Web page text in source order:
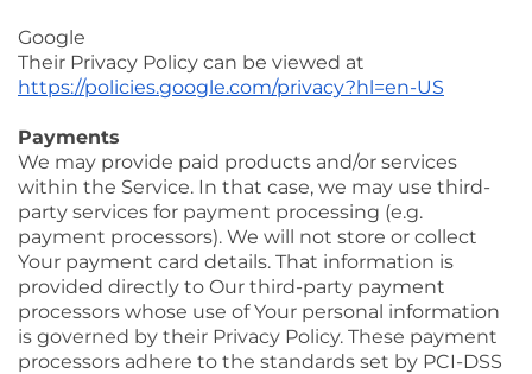
Google
Their Privacy Policy can be viewed at
https://policies.google.com/privacy?hl=en-US
Payments
We may provide paid products and/or services
within the Service. In that case, we may use third-
party services for payment processing (e.g.
payment processors). We will not store or collect
Your payment card details. That information is
provided directly to Our third-party payment
processors whose use of Your personal information
is governed by their Privacy Policy. These payment
processors adhere to the standards set by PCI-DSS